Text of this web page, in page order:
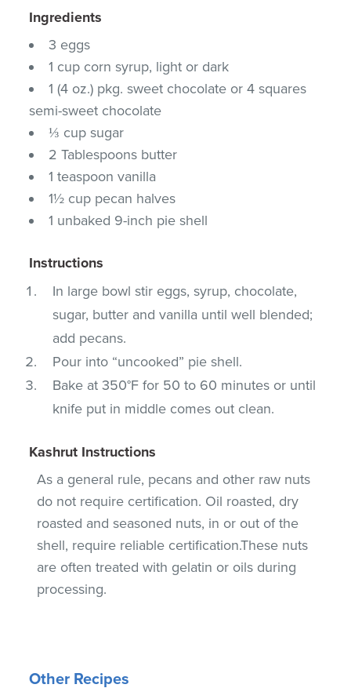
Ingredients
3 eggs
1 cup corn syrup, light or dark
1 (4 oz.) pkg. sweet chocolate or 4 squares
semi-sweet chocolate
⅓ cup sugar
2 Tablespoons butter
1 teaspoon vanilla
1½ cup pecan halves
1 unbaked 9-inch pie shell
Instructions
In large bowl stir eggs, syrup, chocolate,
sugar, butter and vanilla until well blended;
add pecans.
Pour into “uncooked” pie shell.
Bake at 350°F for 50 to 60 minutes or until
knife put in middle comes out clean.
Kashrut Instructions
As a general rule, pecans and other raw nuts
do not require certification. Oil roasted, dry
roasted and seasoned nuts, in or out of the
shell, require reliable certification.These nuts
are often treated with gelatin or oils during
processing.
Other Recipes